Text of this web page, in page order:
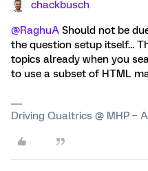
chackbusch
@RaghuA Should not be
the question setup itself…
topics already when you
to use a subset of HTML
Driving Qualtrics @ MHP –